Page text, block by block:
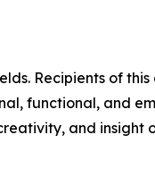
Recipients of
functional, and
and insight